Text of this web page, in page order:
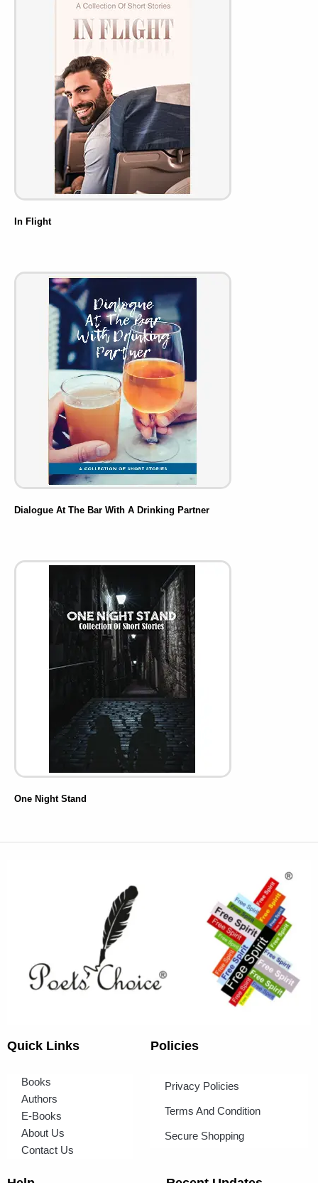
In Flight
Dialogue At The Bar With A Drinking Partner
One Night Stand
Quick Links
Books
Authors
E-Books
About Us
Contact Us
Policies
Privacy Policies
Terms And Condition
Secure Shopping